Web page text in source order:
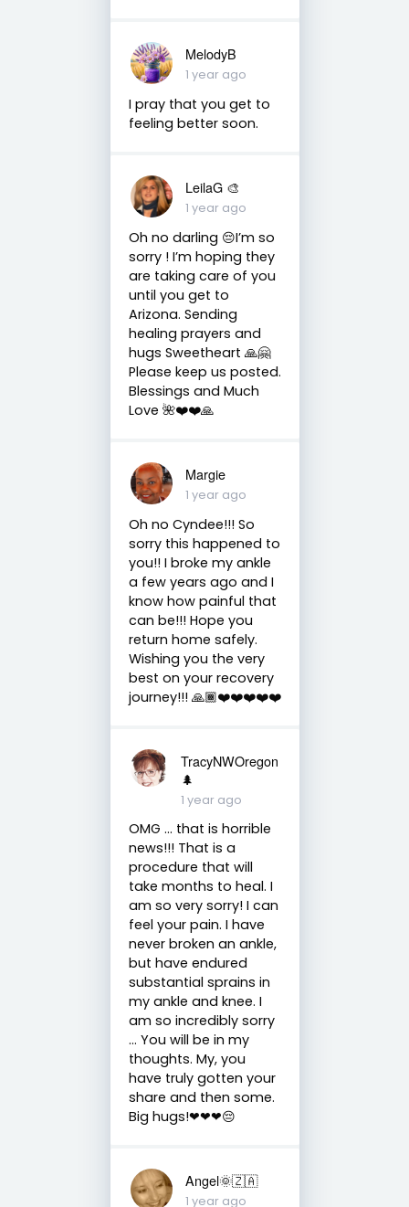
MelodyB
1 year ago
I pray that you get to
feeling better soon.
LeilaG 🎨
1 year ago
Oh no darling 😔I’m so
sorry ! I’m hoping they
are taking care of you
until you get to
Arizona. Sending
healing prayers and
hugs Sweetheart 🙏🤗
Please keep us posted.
Blessings and Much
Love 🌺❤️❤️🙏
Margie
1 year ago
Oh no Cyndee!!! So
sorry this happened to
you!! I broke my ankle
a few years ago and I
know how painful that
can be!!! Hope you
return home safely.
Wishing you the very
best on your recovery
journey!!! 🙏🏾❤️❤️❤️❤️❤️
TracyNWOregon
🌲
1 year ago
OMG ... that is horrible
news!!! That is a
procedure that will
take months to heal. I
am so very sorry! I can
feel your pain. I have
never broken an ankle,
but have endured
substantial sprains in
my ankle and knee. I
am so incredibly sorry
... You will be in my
thoughts. My, you
have truly gotten your
share and then some.
Big hugs!❤❤❤😔
Angel🌞🇿🇦
1 year ago